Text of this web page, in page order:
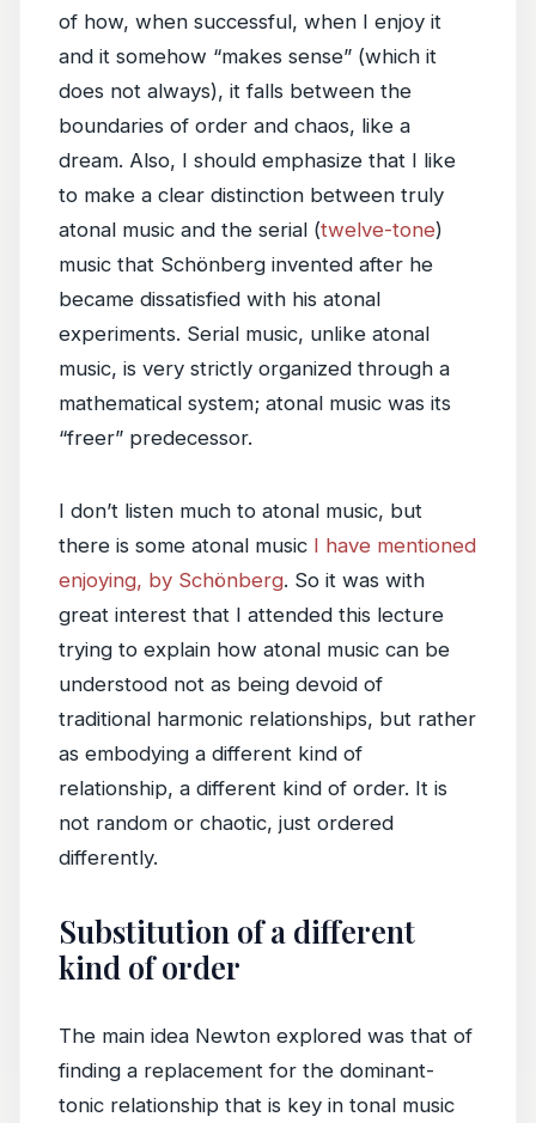
of how, when successful, when I enjoy it
and it somehow “makes sense” (which it
does not always), it falls between the
boundaries of order and chaos, like a
dream. Also, I should emphasize that I like
to make a clear distinction between truly
atonal music and the serial (twelve-tone)
music that Schönberg invented after he
became dissatisfied with his atonal
experiments. Serial music, unlike atonal
music, is very strictly organized through a
mathematical system; atonal music was its
“freer” predecessor.
I don’t listen much to atonal music, but
there is some atonal music I have mentioned
enjoying, by Schönberg. So it was with
great interest that I attended this lecture
trying to explain how atonal music can be
understood not as being devoid of
traditional harmonic relationships, but rather
as embodying a different kind of
relationship, a different kind of order. It is
not random or chaotic, just ordered
differently.
Substitution of a different
kind of order
The main idea Newton explored was that of
finding a replacement for the dominant-
tonic relationship that is key in tonal music